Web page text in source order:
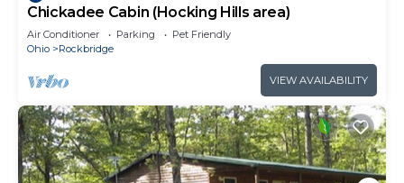
Chickadee Cabin (Hocking Hills area)
Air Conditioner Parking
Pet Friendly
Ohio
Rockbridge
VIEW AVAILABILITY